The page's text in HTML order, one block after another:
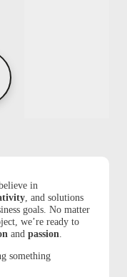
in
, and solutions
goals. No matter
we’re ready to
and passion
something